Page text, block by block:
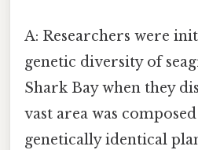
A: Researchers were
genetic diversity of
Shark Bay when they
vast area was
genetically identical